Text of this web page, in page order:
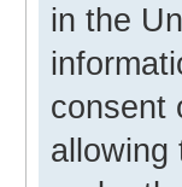
in the
consent
allowing